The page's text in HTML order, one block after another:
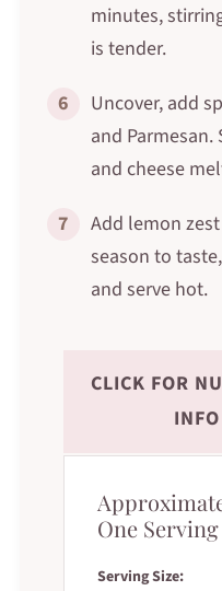
minutes,
is tender.
6
Uncover, add
and
and cheese
7
Add lemon
season to
and serve hot.
CLICK FOR
INFO
One Serving
Serving Size: